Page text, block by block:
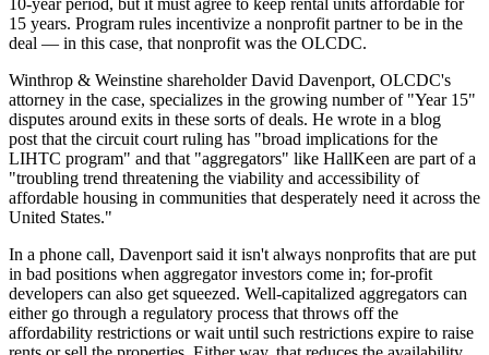
15 years. Program rules incentivize a nonprofit partner to be in the
deal — in this case, that nonprofit was the OLCDC.
Winthrop & Weinstine shareholder David Davenport, OLCDC's
attorney in the case, specializes in the growing number of "Year 15"
disputes around exits in these sorts of deals. He wrote in a blog
post that the circuit court ruling has "broad implications for the
LIHTC program" and that "aggregators" like HallKeen are part of a
"troubling trend threatening the viability and accessibility of
affordable housing in communities that desperately need it across the
United States."
In a phone call, Davenport said it isn't always nonprofits that are put
in bad positions when aggregator investors come in; for-profit
developers can also get squeezed. Well-capitalized aggregators can
either go through a regulatory process that throws off the
affordability restrictions or wait until such restrictions expire to raise